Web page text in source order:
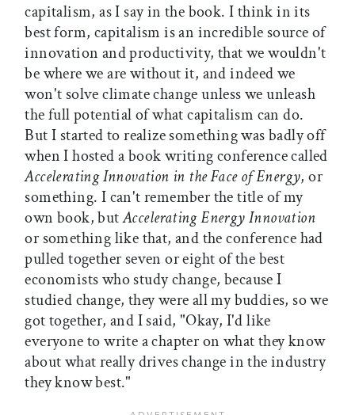
capitalism, as I say in the book. I think in its
best form, capitalism is an incredible source of
innovation and productivity, that we wouldn't
be where we are without it, and indeed we
won't solve climate change unless we unleash
the full potential of what capitalism can do.
But I started to realize something was badly off
when I hosted a book writing conference called
Accelerating Innovation in the Face of Energy, or
something. I can't remember the title of my
own book, butAccelerating Energy Innovation
or something like that, and the conference had
pulled together seven or eight of the best
economists who study change, because I
studied change, they were all my buddies, so we
got together, and I said, "Okay, I'd like
everyone to write a chapter on what they know
about what really drives change in the industry
they know best."